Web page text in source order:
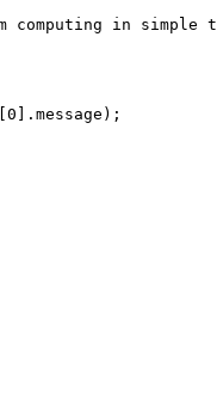
computing in simple